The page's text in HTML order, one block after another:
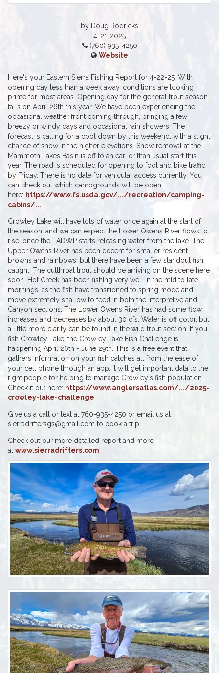
by Doug Rodricks
4-21-2025
(760) 935-4250
Website
Here's your Eastern Sierra Fishing Report for 4-22-25. With
opening day less than a week away, conditions are looking
prime for most areas. Opening day for the general trout season
falls on April 26th this year. We have been experiencing the
occasional weather front coming through, bringing a few
breezy or windy days and occasional rain showers. The
forecast is calling for a cool down by this weekend, with a slight
chance of snow in the higher elevations. Snow removal at the
Mammoth Lakes Basin is off to an earlier than usual start this
year. The road is scheduled for opening to foot and bike traffic
by Friday. There is no date for vehicular access currently. You
can check out which campgrounds will be open
here: https://www.fs.usda.gov/.../recreation/camping-
cabins/...
Crowley Lake will have lots of water once again at the start of
the season, and we can expect the Lower Owens River flows to
rise, once the LADWP starts releasing water from the lake. The
Upper Owens River has been decent for smaller resident
browns and rainbows, but there have been a few standout fish
caught. The cutthroat trout should be arriving on the scene here
soon. Hot Creek has been fishing very well in the mid to late
mornings, as the fish have transitioned to spring mode and
move extremely shallow to feed in both the Interpretive and
Canyon sections. The Lower Owens River has had some flow
increases and decreases by about 30 cfs. Water is off color, but
a little more clarity can be found in the wild trout section. If you
fish Crowley Lake, the Crowley Lake Fish Challenge is
happening April 26th - June 29th. This is a free event that
gathers information on your fish catches all from the ease of
your cell phone through an app. It will get important data to the
right people for helping to manage Crowley's fish population.
Check it out here: https://www.anglersatlas.com/.../2025-
crowley-lake-challenge
Give us a call or text at 760-935-4250 or email us at
sierradriftersgs@gmail.com to book a trip.
Check out our more detailed report and more
at www.sierradrifters.com